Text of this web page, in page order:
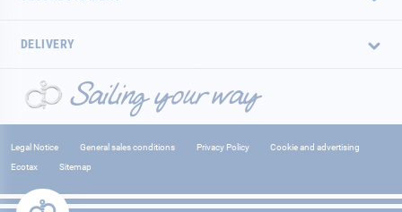
DELIVERY
Legal Notice General sales conditions Privacy Policy
Cookie and advertising
Ecotax
Sitemap